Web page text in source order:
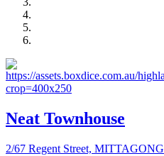
Neat Townhouse
2/67 Regent Street, MITTAGONG